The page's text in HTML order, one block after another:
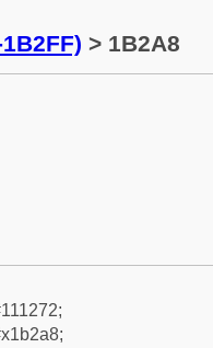
> 1B2A8